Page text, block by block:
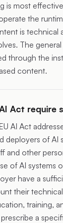
is most
the
is technical
The
through the
content.
Act require
AI Act
deployers of AI
and other
of AI systems
have a
their
training,
a